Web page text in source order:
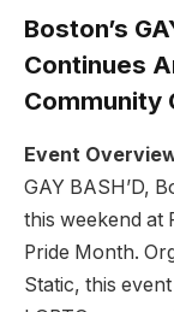
Boston’s
Continues
Community
Event
GAY BASH’D,
this weekend at
Pride Month.
Static, this